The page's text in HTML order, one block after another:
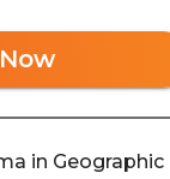
in Geographic